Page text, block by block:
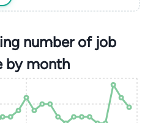
number of job
by month